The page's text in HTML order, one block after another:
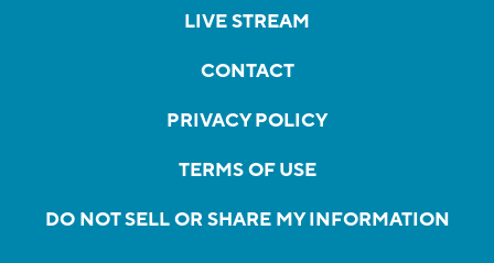
LIVE STREAM
CONTACT
PRIVACY POLICY
TERMS OF USE
DO NOT SELL OR SHARE MY INFORMATION